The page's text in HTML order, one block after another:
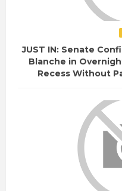
JUST IN: Senate
Blanche in
Recess Without